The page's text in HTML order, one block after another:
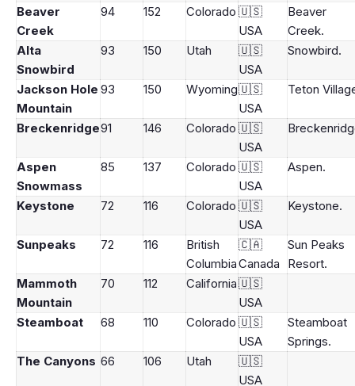
Beaver
Creek
94 152 Colorado 🇺🇸
USA
Beaver
Creek.
Alta
Snowbird
93 150 Utah
🇺🇸
USA
Snowbird.
Jackson Hole
Mountain
93 150 Wyoming🇺🇸
USA
Teton
Breckenridge91 146 Colorado 🇺🇸
USA
Aspen
Snowmass
85 137 Colorado 🇺🇸
USA
Aspen.
Keystone 72 116 Colorado 🇺🇸
USA
Keystone.
Sunpeaks 72 116
British
Columbia
🇨🇦
Canada
Sun Peaks
Resort.
Mammoth
Mountain
70 112 California🇺🇸
USA
Steamboat
68 110 Colorado 🇺🇸
USA
Steamboat
Springs.
The Canyons 66 106 Utah
🇺🇸
USA